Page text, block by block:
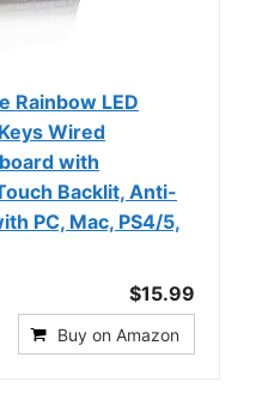
Rainbow LED
Wired
with
Backlit, Anti-
PC, Mac, PS4/5,
$15.99
Buy on Amazon